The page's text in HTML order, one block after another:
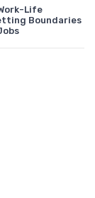
Life
Boundaries